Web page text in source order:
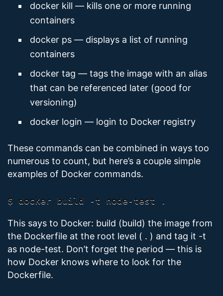
docker kill — kills one or more running
containers
docker ps — displays a list of running
containers
docker tag — tags the image with an alias
that can be referenced later (good for
versioning)
docker login — login to Docker registry
These commands can be combined in ways too
numerous to count, but here’s a couple simple
examples of Docker commands.
This says to Docker: build (build) the image from
the Dockerfile at the root level ( . ) and tag it -t
as node-test. Don’t forget the period — this is
how Docker knows where to look for the
Dockerfile.